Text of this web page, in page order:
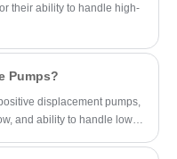
Ideal for diesel, brake
environments.
their ability to handle high-
Pumps?
displacement pumps,
and ability to handle low-